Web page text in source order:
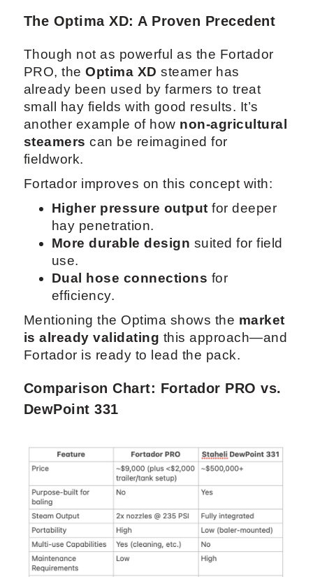
The Optima XD: A Proven Precedent
Though not as powerful as the Fortador
PRO, theOptima XD steamer has
already been used by farmers to treat
small hay fields with good results. It’s
another example of how non-agricultural
steamers can be reimagined for
fieldwork.
Fortador improves on this concept with:
Higher pressure output for deeper
hay penetration.
More durable design suited for field
use.
Dual hose connections for
efficiency.
Mentioning the Optima shows the market
is already validating this approach—and
Fortador is ready to lead the pack.
Comparison Chart: Fortador PRO vs.
DewPoint 331